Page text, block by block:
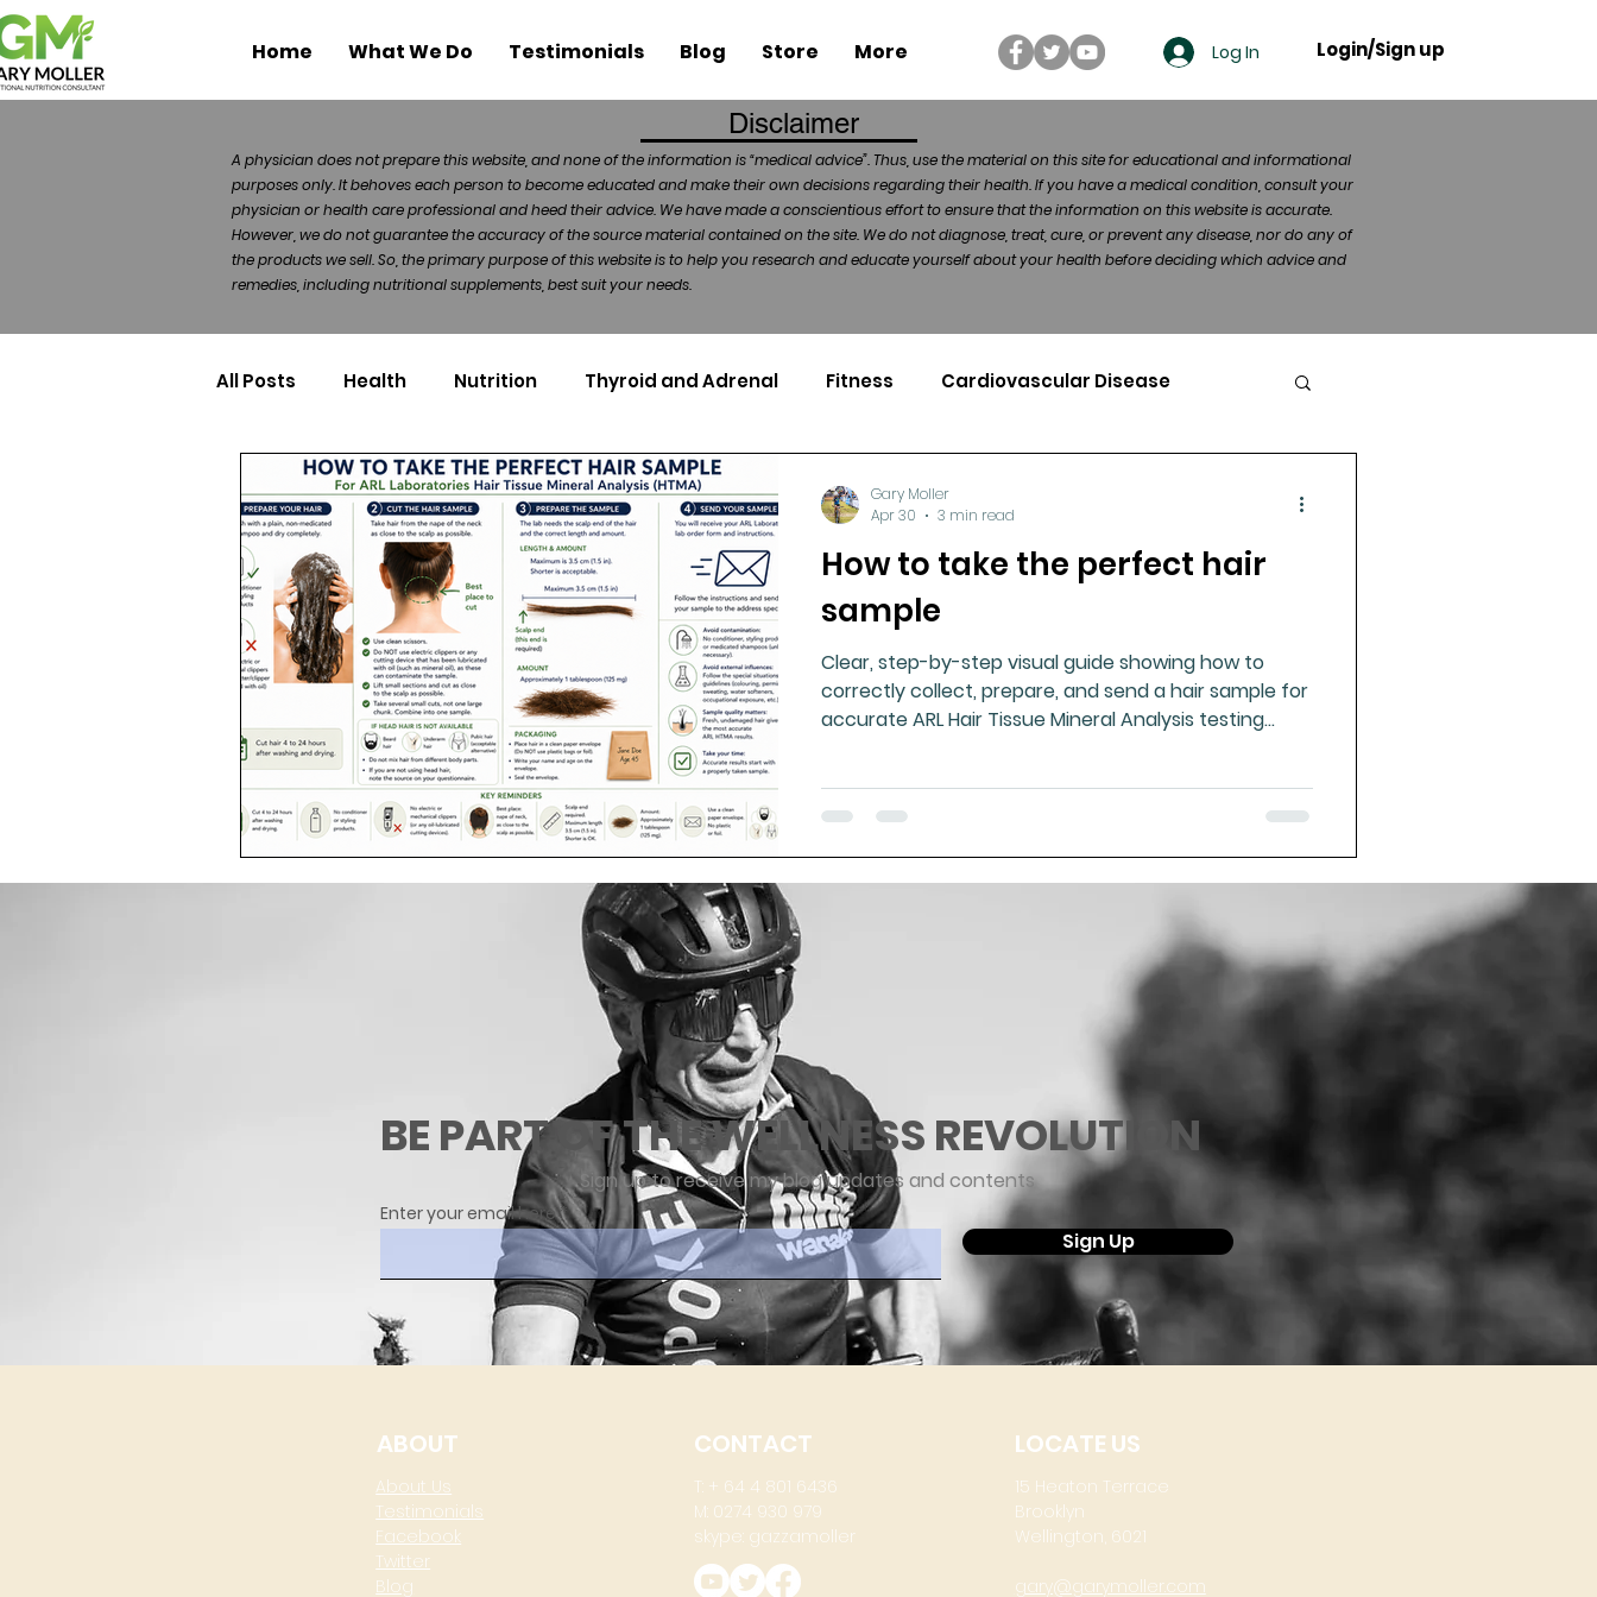
Home What We Do Testimonials Blog Store More Log In Login/Sign up
Disclaimer
A physician does not prepare this website, and none of the information is “medical advice”. Thus, use the material on this site for educational and informational
purposes only. It behoves each person to become educated and make their own decisions regarding their health. If you have a medical condition, consult your
physician or health care professional and heed their advice. We have made a conscientious effort to ensure that the information on this website is accurate.
However, we do not guarantee the accuracy of the source material contained on the site. We do not diagnose, treat, cure, or prevent any disease, nor do any of
the products we sell. So, the primary purpose of this website is to help you research and educate yourself about your health before deciding which advice and
remedies, including nutritional supplements, best suit your needs.
All Posts Health Nutrition Thyroid and Adrenal Fitness Cardiovascular Disease
Health Politics Injuries Nutrigenomics
Toxic Elements Environment Healthy Ageing Drug Side Effects Tissue Mineral Analysis
Supplements Recipes Spinal and Brain Injury Omega oils Bad Breath
Oral Health Hydration/electrolytes Frozen Shoulder
Vegan Organic Farming Fluoride
How to take the perfect hair
sample
Clear, step-by-step visual guide showing how to
correctly collect, prepare, and send a hair sample for
accurate ARL Hair Tissue Mineral Analysis testing
Gary Moller
Apr 30
3 min read
BE PART OF THE WELLNESS REVOLUTION
Enter your email here
Sign Up
Sign up to receive my blog updates and contents
ABOUT
About Us
Testimonials
Facebook
Twitter
Blog
CONTACT
T: + 64 4 801 6436
M: 0274 930 979
skype: gazzamoller
LOCATE US
15 Heaton Terrace
Brooklyn
Wellington, 6021
gary@garymoller.com